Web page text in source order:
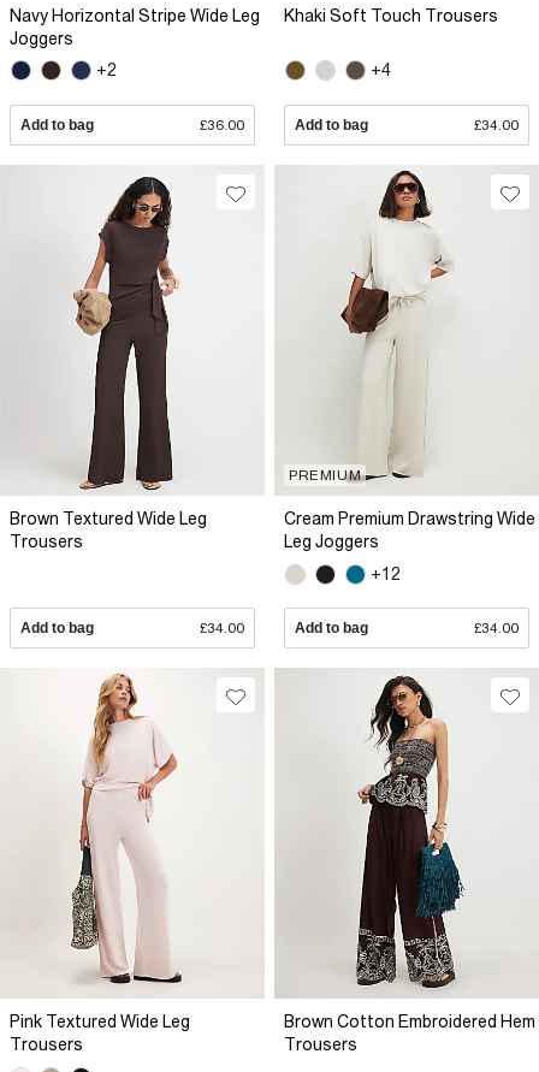
Navy Horizontal Stripe Wide Leg
Joggers
+2
Add to bag £36.00
Khaki Soft Touch Trousers
+4
Add to bag £34.00
Brown Textured Wide Leg
Trousers
Add to bag £34.00
PREMIUM
Cream Premium Drawstring Wide
Leg Joggers
+12
Add to bag £34.00
Pink Textured Wide Leg
Trousers
Brown Cotton Embroidered Hem
Trousers